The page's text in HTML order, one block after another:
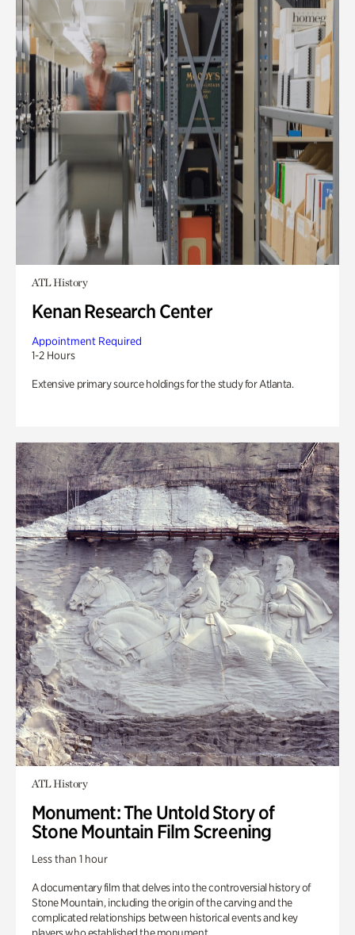
ATL History
Kenan Research Center
Appointment Required
1-2 Hours
Extensive primary source holdings for the study for Atlanta.
ATL History
Monument: The Untold Story of
Stone Mountain Film Screening
Less than 1 hour
A documentary film that delves into the controversial history of
Stone Mountain, including the origin of the carving and the
complicated relationships between historical events and key